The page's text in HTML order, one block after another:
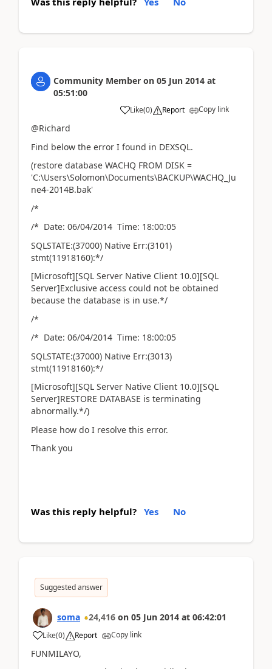
Community Member on 05 Jun 2014 at
05:51:00
Like(0) Report Copy link
@Richard
Find below the error I found in DEXSQL.
(restore database WACHQ FROM DISK =
'C:\Users\Solomon\Documents\BACKUP\WACHQ_Ju
ne4-2014B.bak'
/*
/* Date: 06/04/2014 Time: 18:00:05
SQLSTATE:(37000) Native Err:(3101)
stmt(11918160):*/
[Microsoft][SQL Server Native Client 10.0][SQL
Server]Exclusive access could not be obtained
because the database is in use.*/
/*
/* Date: 06/04/2014 Time: 18:00:05
SQLSTATE:(37000) Native Err:(3013)
stmt(11918160):*/
[Microsoft][SQL Server Native Client 10.0][SQL
Server]RESTORE DATABASE is terminating
abnormally.*/)
Please how do I resolve this error.
Thank you
Was this reply helpful? Yes No
Suggested answer
soma 24,416 on 05 Jun 2014 at 06:42:01
Like(0) Report Copy link
FUNMILAYO,